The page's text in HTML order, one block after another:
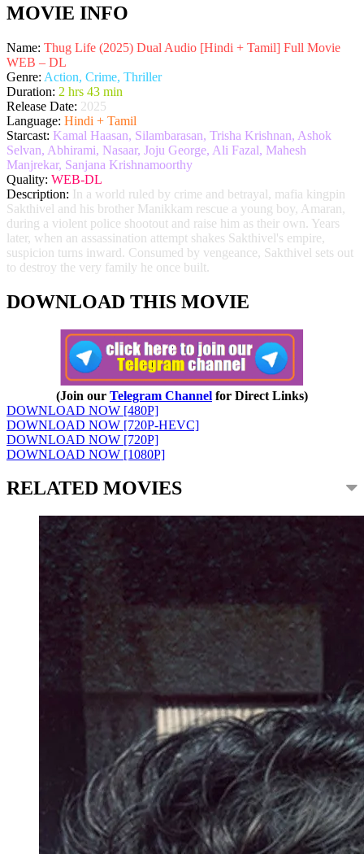
MOVIE INFO
Name: Thug Life (2025) Dual Audio [Hindi + Tamil] Full Movie
WEB – DL
Genre: Action, Crime, Thriller
Duration: 2 hrs 43 min
Release Date: 2025
Language: Hindi + Tamil
Starcast: Kamal Haasan, Silambarasan, Trisha Krishnan, Ashok
Selvan, Abhirami, Nasaar, Joju George, Ali Fazal, Mahesh
Manjrekar, Sanjana Krishnamoorthy
Quality: WEB-DL
Description: In a world ruled by crime and betrayal, mafia kingpin
Sakthivel and his brother Manikkam rescue a young boy, Amaran,
during a violent police shootout and raise him as their own. Years
later, when an assassination attempt shakes Sakthivel's empire,
suspicion turns inward. Consumed by vengeance, Sakthivel sets out
to destroy the very family he once built.
DOWNLOAD THIS MOVIE
(Join our Telegram Channel for Direct Links)
DOWNLOAD NOW [480P]
DOWNLOAD NOW [720P-HEVC]
DOWNLOAD NOW [720P]
DOWNLOAD NOW [1080P]
RELATED MOVIES